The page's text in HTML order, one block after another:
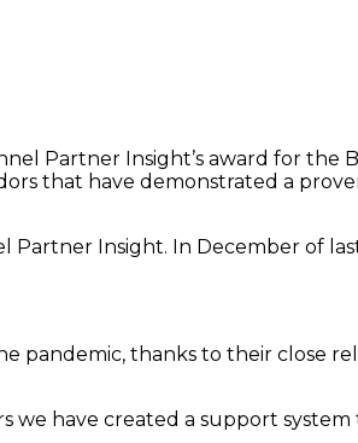
Partner Insight’s award for the
that have demonstrated a
Partner Insight. In December of
pandemic, thanks to their close
we have created a support